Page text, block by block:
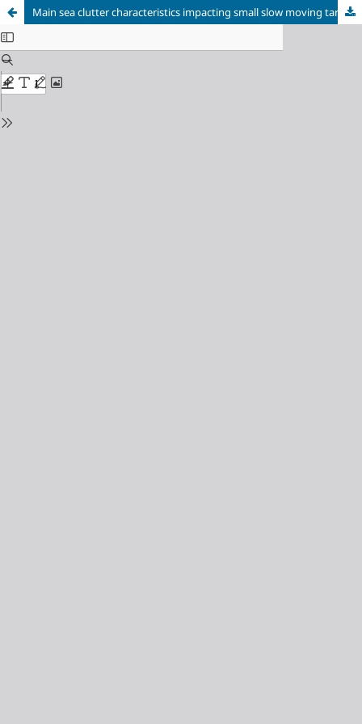
Main sea clutter characteristics impacting small slow moving targets detection by marine radars